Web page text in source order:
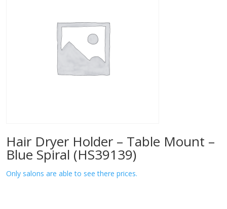
Hair Dryer Holder – Table Mount –
Blue Spiral (HS39139)
Only salons are able to see there prices.